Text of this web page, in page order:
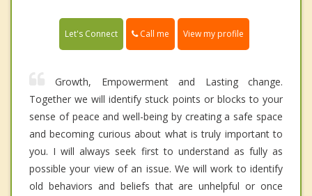
Let's Connect Call me View my profile
Growth, Empowerment and Lasting change.
Together we will identify stuck points or blocks to your
sense of peace and well-being by creating a safe space
and becoming curious about what is truly important to
you. I will always seek first to understand as fully as
possible your view of an issue. We will work to identify
old behaviors and beliefs that are unhelpful or once